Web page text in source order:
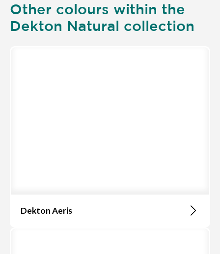
Other colours within the
Dekton Natural collection
Dekton Aeris